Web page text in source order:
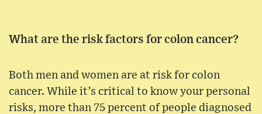
What are the risk factors for colon cancer?
Both men and women are at risk for colon
cancer. While it’s critical to know your personal
risks, more than 75 percent of people diagnosed